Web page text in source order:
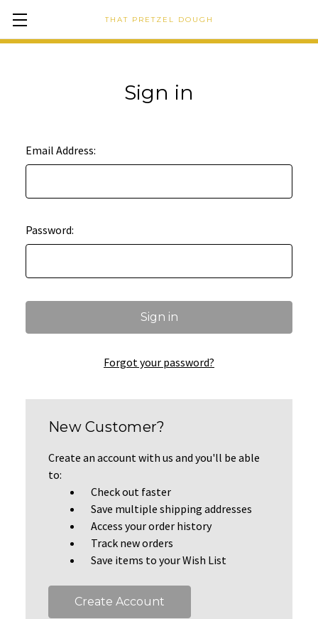
THAT PRETZEL DOUGH
Sign in
Email Address:
Password:
Forgot your password?
New Customer?
Create an account with us and you'll be able
to:
Check out faster
Save multiple shipping addresses
Access your order history
Track new orders
Save items to your Wish List
Create Account